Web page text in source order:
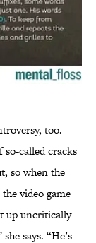
too.
so-called cracks
so when the
video game
up uncritically
says. “He’s